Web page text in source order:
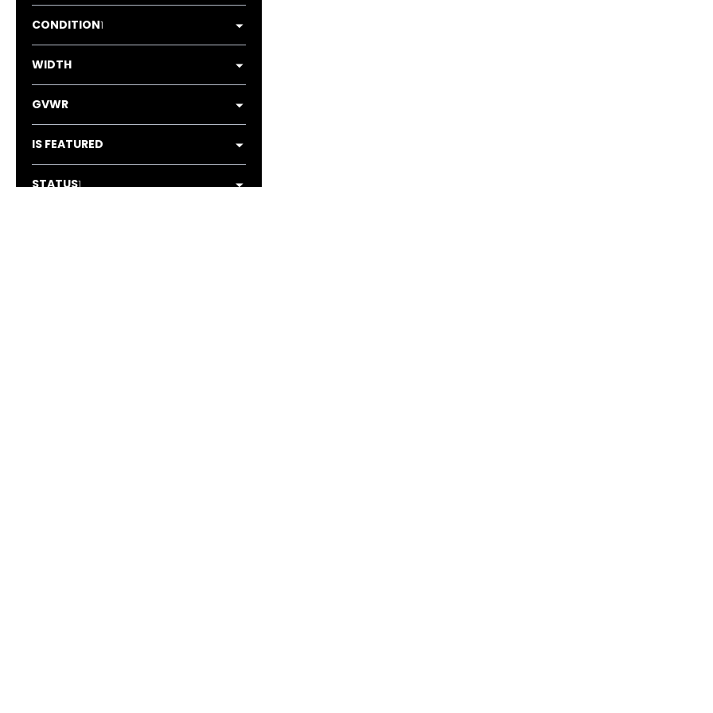
CONDITION1
WIDTH
GVWR
IS FEATURED
STATUS1